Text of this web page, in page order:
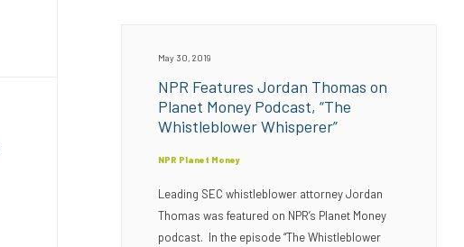
May 30, 2019
NPR Features Jordan Thomas on
Planet Money Podcast, “The
Whistleblower Whisperer”
NPR Planet Money
Leading SEC whistleblower attorney Jordan
Thomas was featured on NPR’s Planet Money
podcast. In the episode “The Whistleblower